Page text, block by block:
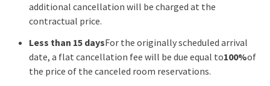
additional cancellation will be charged at the
contractual price.
Less than 15 daysFor the originally scheduled arrival
date, a flat cancellation fee will be due equal to100%of
the price of the canceled room reservations.